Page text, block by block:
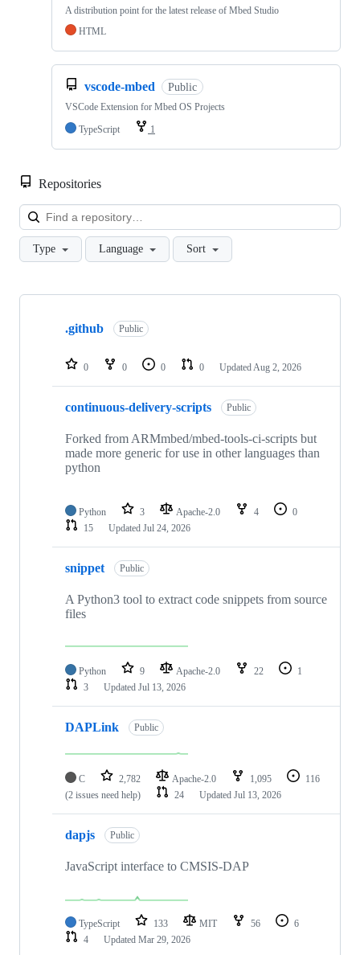
A distribution point for the latest release of Mbed Studio
HTML
vscode-mbed Public
VSCode Extension for Mbed OS Projects
TypeScript
1
Repositories
Type Language Sort
Showing
repositories
.github Public
0 0 0 0 Updated Aug 2, 2026
continuous-delivery-scripts Public
Forked from ARMmbed/mbed-tools-ci-scripts but
made more generic for use in other languages than
python
Python 3 Apache-2.0 4
0
15
Updated Jul 24, 2026
snippet Public
A Python3 tool to extract code snippets from source
files
Python 9 Apache-2.0 22
1
3
Updated Jul 13, 2026
DAPLink Public
C 2,782 Apache-2.0 1,095
116
(2 issues need help)
24 Updated Jul 13, 2026
dapjs Public
JavaScript interface to CMSIS-DAP
TypeScript 133 MIT 56
6
4
Updated Mar 29, 2026